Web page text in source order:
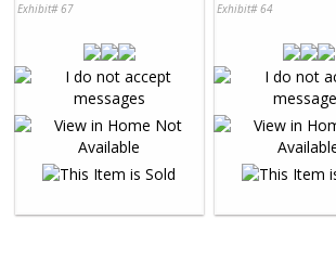
Exhibit# 67 Exhibit# 64